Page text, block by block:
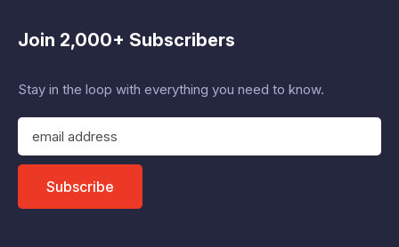
Join 2,000+ Subscribers
Stay in the loop with everything you need to know.
E
a
l
Subscribe